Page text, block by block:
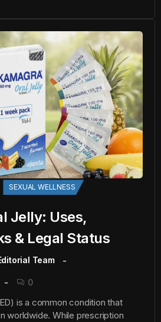
SEXUAL WELLNESS
Jelly: Uses,
& Legal Status
Team
0
is a common condition that
worldwide. While prescription